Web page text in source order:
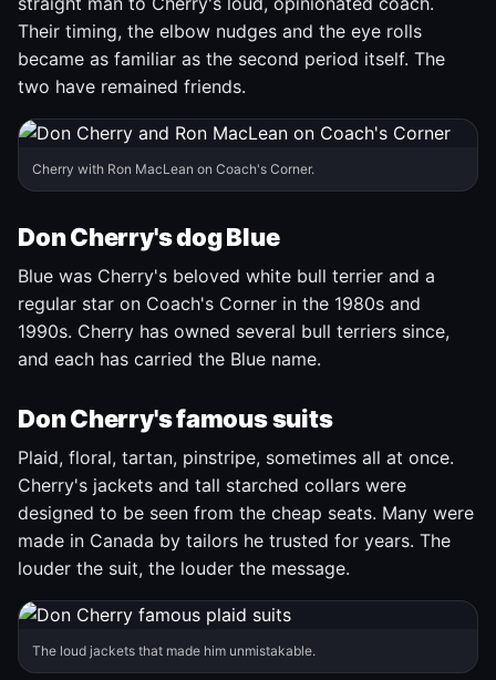
Their timing, the elbow nudges and the eye rolls
became as familiar as the second period itself. The
two have remained friends.
Cherry with Ron MacLean on Coach's Corner.
Don Cherry's dog Blue
Blue was Cherry's beloved white bull terrier and a
regular star on Coach's Corner in the 1980s and
1990s. Cherry has owned several bull terriers since,
and each has carried the Blue name.
Don Cherry's famous suits
Plaid, floral, tartan, pinstripe, sometimes all at once.
Cherry's jackets and tall starched collars were
designed to be seen from the cheap seats. Many were
made in Canada by tailors he trusted for years. The
louder the suit, the louder the message.
The loud jackets that made him unmistakable.